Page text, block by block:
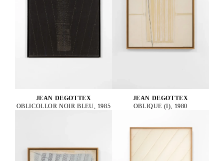
JEAN DEGOTTEX
OBLICOLLOR NOIR BLEU, 1985
JEAN DEGOTTEX
OBLIQUE (I), 1980